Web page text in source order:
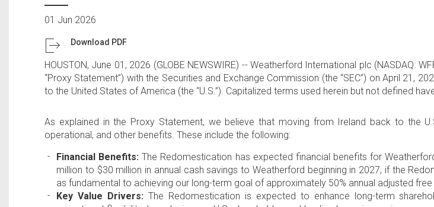
01 Jun 2026
Download PDF
HOUSTON, June 01, 2026 (GLOBE NEWSWIRE) --Weatherford International plc (NASDAQ:
“Proxy Statement”) with the Securities and Exchange Commission (the “SEC”) on April 21,
to the United States of America (the “U.S.”). Capitalized terms used herein but not defined
As explained in the Proxy Statement, we believe that moving from Ireland back to the
operational, and other benefits. These include the following:
Financial Benefits: The Redomestication has expected financial benefits for
million to $30 million in annual cash savings to Weatherford beginning in 2027, if the
as fundamental to achieving our long-term goal of approximately 50% annual adjusted
Key Value Drivers: The Redomestication is expected to enhance long-term